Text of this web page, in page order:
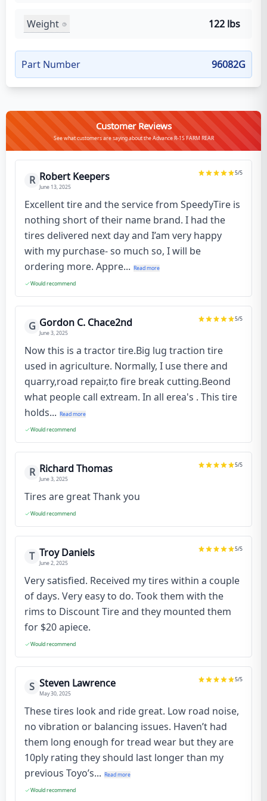
Weight 122 lbs
Part Number 96082G
Customer Reviews
See what customers are saying about the Advance R-1S FARM REAR
R Robert Keepers
June 13, 2025
5/5
Excellent tire and the service from SpeedyTire is
nothing short of their name brand. I had the
tires delivered next day and I’am very happy
with my purchase- so much so, I will be
ordering more. Appre... Read more
Would recommend
G Gordon C. Chace2nd
June 3, 2025
5/5
Now this is a tractor tire.Big lug traction tire
used in agriculture. Normally, I use there and
quarry,road repair,to fire break cutting.Beond
what people call extream. In all erea's . This tire
holds... Read more
Would recommend
R Richard Thomas
June 3, 2025
5/5
Tires are great Thank you
Would recommend
T Troy Daniels
June 2, 2025
5/5
Very satisfied. Received my tires within a couple
of days. Very easy to do. Took them with the
rims to Discount Tire and they mounted them
for $20 apiece.
Would recommend
S Steven Lawrence
May 30, 2025
5/5
These tires look and ride great. Low road noise,
no vibration or balancing issues. Haven’t had
them long enough for tread wear but they are
10ply rating they should last longer than my
previous Toyo’s... Read more
Would recommend